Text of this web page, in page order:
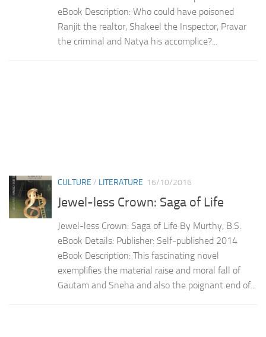
eBook Description: Who could have poisoned
Ranjit the realtor, Shakeel the Inspector, Pravar
the criminal and Natya his accomplice?...
CULTURE / LITERATURE 16/10/2016
Jewel-less Crown: Saga of Life
Jewel-less Crown: Saga of Life By Murthy, B.S.
eBook Details: Publisher: Self-published 2014
eBook Description: This fascinating novel
exemplifies the material raise and moral fall of
Gautam and Sneha and also the poignant end of...